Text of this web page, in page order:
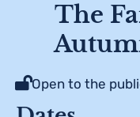
The
Open to the